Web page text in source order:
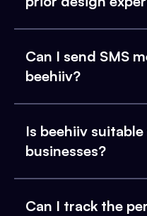
Can I send SMS
beehiiv?
Is beehiiv
businesses?
Can I track the